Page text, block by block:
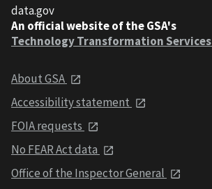
data.gov
An official website of the GSA's
Technology Transformation Services
About GSA
Accessibility statement
FOIA requests
No FEAR Act data
Office of the Inspector General